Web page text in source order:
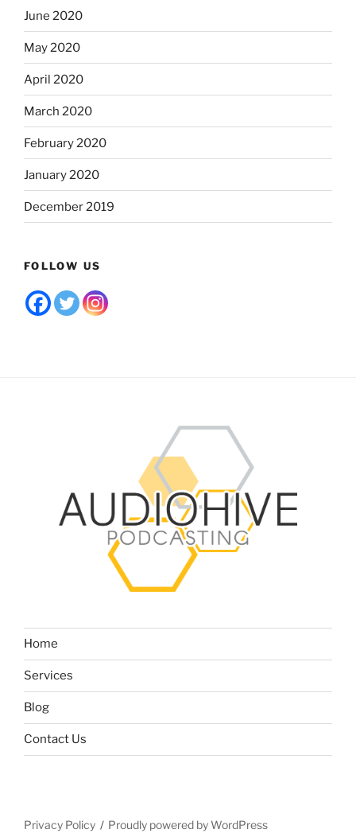
June 2020
May 2020
April 2020
March 2020
February 2020
January 2020
December 2019
FOLLOW US
Home
Services
Blog
Contact Us
Privacy Policy Proudly powered by WordPress